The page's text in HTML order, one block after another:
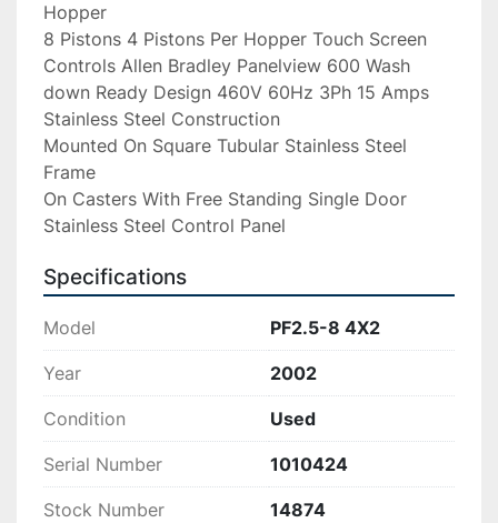
Hopper
8 Pistons 4 Pistons Per Hopper Touch Screen
Controls Allen Bradley Panelview 600 Wash
down Ready Design 460V 60Hz 3Ph 15 Amps
Stainless Steel Construction
Mounted On Square Tubular Stainless Steel
Frame
On Casters With Free Standing Single Door
Stainless Steel Control Panel
Specifications
Model PF2.5-8 4X2
Year 2002
Condition Used
Serial Number 1010424
Stock Number 14874